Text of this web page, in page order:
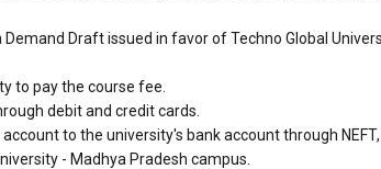
Draft issued in favor of Techno Global
to pay the course fee.
debit and credit cards.
to the university's bank account through NEFT,
- Madhya Pradesh campus.